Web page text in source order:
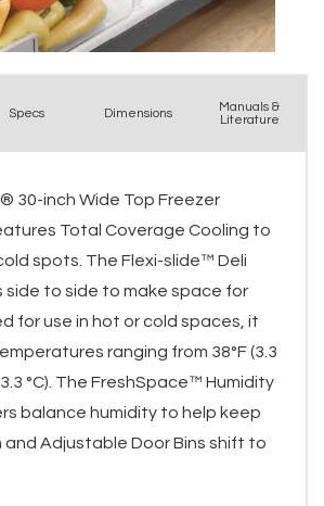
Specs Dimensions
Manuals &
Literature
30-inch Wide Top Freezer
Total Coverage Cooling to
spots. The Flexi-slide™ Deli
side to side to make space for
for use in hot or cold spaces, it
ranging from 38°F (3.3
°C). The FreshSpace™ Humidity
balance humidity to help keep
Adjustable Door Bins shift to